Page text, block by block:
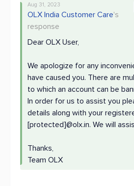
Aug 31, 2023
OLX India Customer Care's
response
Dear OLX User,
We apologize for any
have caused you. There are
to which an account can be
In order for us to assist you
details along with your
[protected]@olx.in. We will
Thanks,
Team OLX